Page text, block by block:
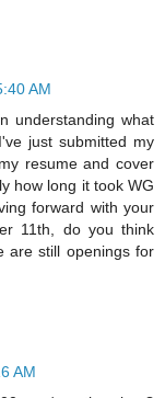
AM
understanding what
just submitted my
resume and cover
how long it took WG
forward with your
11th, do you think
are still openings for
AM